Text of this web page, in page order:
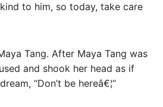
to him, so today, take care
Tang. After Maya Tang was
and shook her head as if
“Don’t be hereâ€¦”